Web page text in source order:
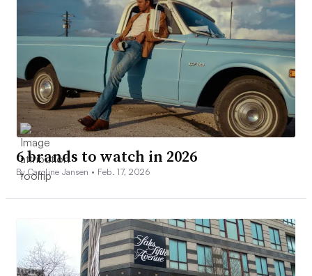
6 brands to watch in 2026
By Caroline Jansen • Feb. 17, 2026